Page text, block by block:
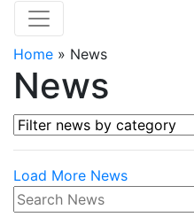
Home » News
News
Filter news by category
Load More News
Search News